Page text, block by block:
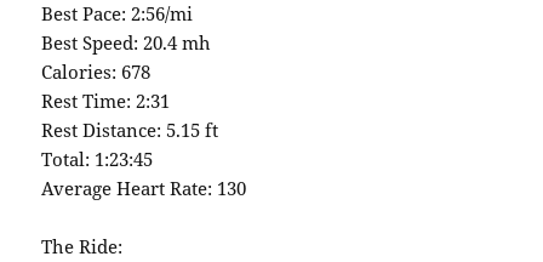
Best Pace: 2:56/mi
Best Speed: 20.4 mh
Calories: 678
Rest Time: 2:31
Rest Distance: 5.15 ft
Total: 1:23:45
Average Heart Rate: 130
The Ride: